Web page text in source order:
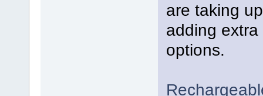
are taking
adding
options.